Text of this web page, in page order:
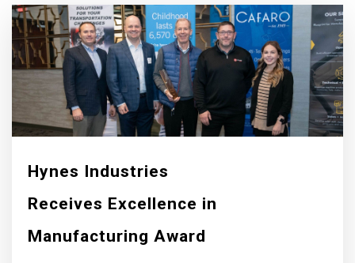
Hynes Industries
Receives Excellence in
Manufacturing Award